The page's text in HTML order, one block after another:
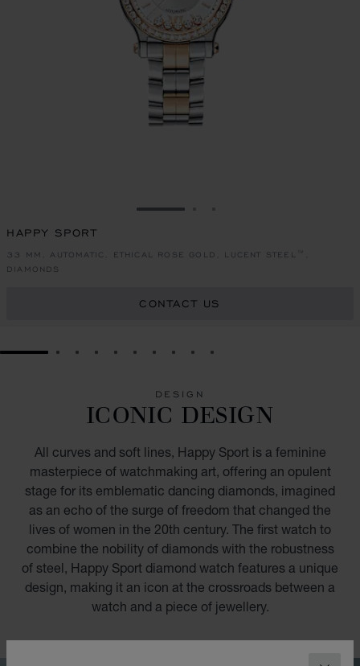
GO TO SLIDE 1
HAPPY SPORT
33 MM, AUTOMATIC, ETHICAL ROSE GOLD, LUCENT STEEL™,
DIAMONDS
CONTACT US
GO TO SLIDE 1GO TO SLIDE 2
GO TO SLIDE 3
GO TO SLIDE 4
GO TO SLIDE 5
GO TO SLIDE 6
GO TO SLIDE 7
GO TO SLIDE 8
GO TO SLIDE 9
GO TO SLIDE 10
DESIGN
ICONIC DESIGN
All curves and soft lines, Happy Sport is a feminine
masterpiece of watchmaking art, offering an opulent
stage for its emblematic dancing diamonds, imagined
as an echo of the surge of freedom that changed the
lives of women in the 20th century. The first watch to
combine the nobility of diamonds with the robustness
of steel, Happy Sport diamond watch features a unique
design, making it an icon at the crossroads between a
watch and a piece of jewellery.